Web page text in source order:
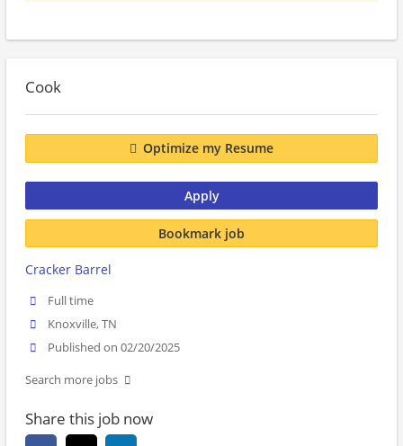
Cook
Optimize my Resume
Apply
Bookmark job
Cracker Barrel
Full time
Knoxville, TN
Published on 02/20/2025
Search more jobs
Share this job now